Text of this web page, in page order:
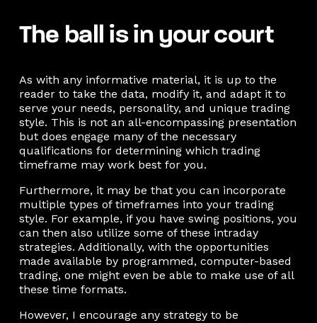
The ball is in your court
As with any informative material, it is up to the
reader to take the data, modify it, and adapt it to
serve your needs, personality, and unique trading
style. This is not an all-encompassing presentation
but does engage many of the necessary
qualifications for determining which trading
timeframe may work best for you.
Furthermore, it may be that you can incorporate
multiple types of timeframes into your trading
style. For example, if you have swing positions, you
can then also utilize some of these intraday
strategies. Additionally, with the opportunities
made available by programmed, computer-based
trading, one might even be able to make use of all
these time formats.
However, I encourage any strategy to be